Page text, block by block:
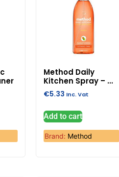
Method Daily
Kitchen Spray – ...
€5.33 Inc. Vat
Add to cart
Brand: Method